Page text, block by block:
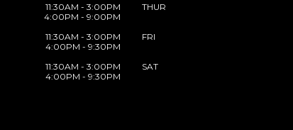
11:30AM - 3:00PM
4:00PM - 9:00PM
11:30AM - 3:00PM
4:00PM - 9:30PM
11:30AM - 3:00PM
4:00PM - 9:30PM
THUR
FRI
SAT